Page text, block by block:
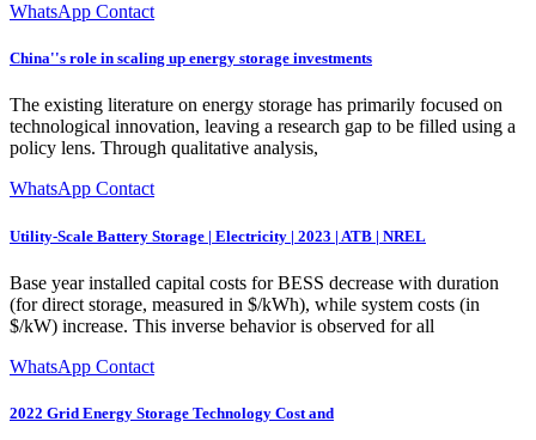
WhatsApp Contact
China''s role in scaling up energy storage investments
The existing literature on energy storage has primarily focused on
technological innovation, leaving a research gap to be filled using a
policy lens. Through qualitative analysis,
WhatsApp Contact
Utility-Scale Battery Storage | Electricity | 2023 | ATB | NREL
Base year installed capital costs for BESS decrease with duration
(for direct storage, measured in $/kWh), while system costs (in
$/kW) increase. This inverse behavior is observed for all
WhatsApp Contact
2022 Grid Energy Storage Technology Cost and